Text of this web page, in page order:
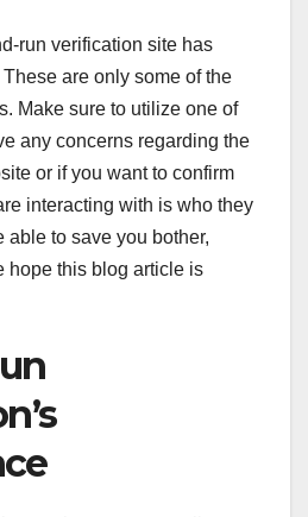
run verification site has
are only some of the
Make sure to utilize one of
any concerns regarding the
or if you want to confirm
interacting with is who they
able to save you bother,
hope this blog article is